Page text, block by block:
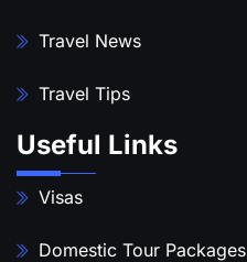
Travel News
Travel Tips
Useful Links
Visas
Domestic Tour Packages